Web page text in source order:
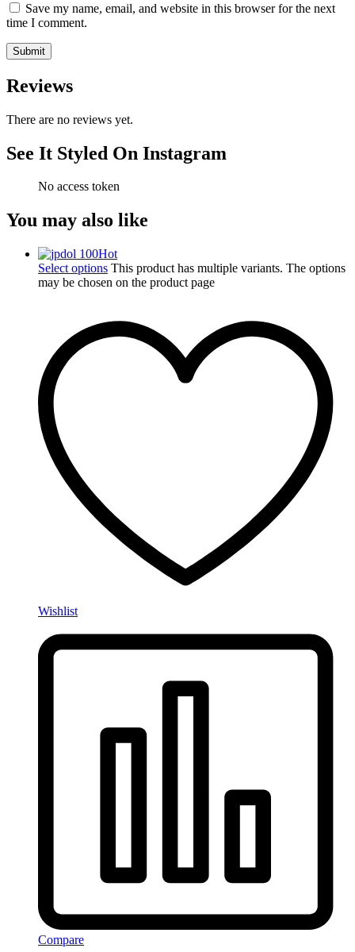
Save my name, email, and website in this browser for the next
time I comment.
Reviews
There are no reviews yet.
See It Styled On Instagram
No access token
You may also like
Hot
Select options This product has multiple variants. The options
may be chosen on the product page
Wishlist
Compare